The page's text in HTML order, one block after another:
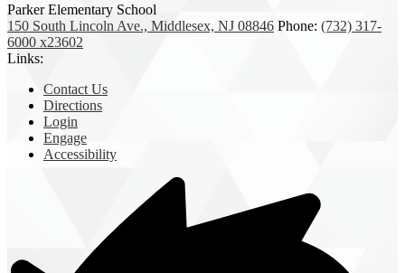
Parker Elementary School
150 South Lincoln Ave., Middlesex, NJ 08846 Phone: (732) 317-
6000 x23602
Links:
Contact Us
Directions
Login
Engage
Accessibility